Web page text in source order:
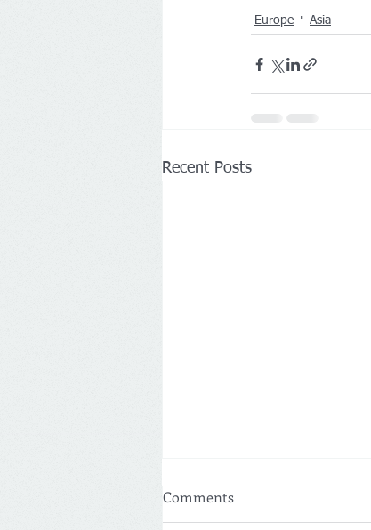
Europe Asia
Recent Posts
Comments